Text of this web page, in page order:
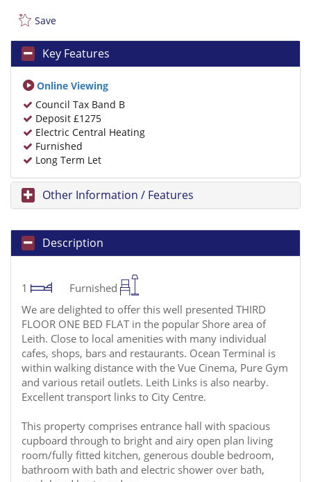
Save
Key Features
Online Viewing
Council Tax Band B
Deposit £1275
Electric Central Heating
Furnished
Long Term Let
Other Information / Features
Description
1
Furnished
We are delighted to offer this well presented THIRD
FLOOR ONE BED FLAT in the popular Shore area of
Leith. Close to local amenities with many individual
cafes, shops, bars and restaurants. Ocean Terminal is
within walking distance with the Vue Cinema, Pure Gym
and various retail outlets. Leith Links is also nearby.
Excellent transport links to City Centre.
This property comprises entrance hall with spacious
cupboard through to bright and airy open plan living
room/fully fitted kitchen, generous double bedroom,
bathroom with bath and electric shower over bath,